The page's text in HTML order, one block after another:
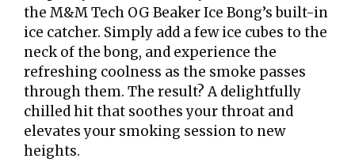
the M&M Tech OG Beaker Ice Bong’s built-in
ice catcher. Simply add a few ice cubes to the
neck of the bong, and experience the
refreshing coolness as the smoke passes
through them. The result? A delightfully
chilled hit that soothes your throat and
elevates your smoking session to new
heights.